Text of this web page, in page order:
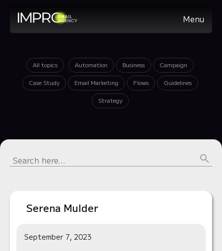
Menu
All topics Automation Business Campaign
Case Study Email Marketing Flows Guidelines
Strategy
Serena Mulder
September 7, 2023